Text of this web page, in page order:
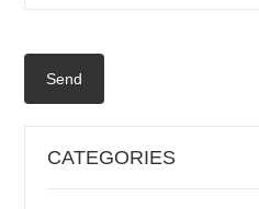
Send
CATEGORIES